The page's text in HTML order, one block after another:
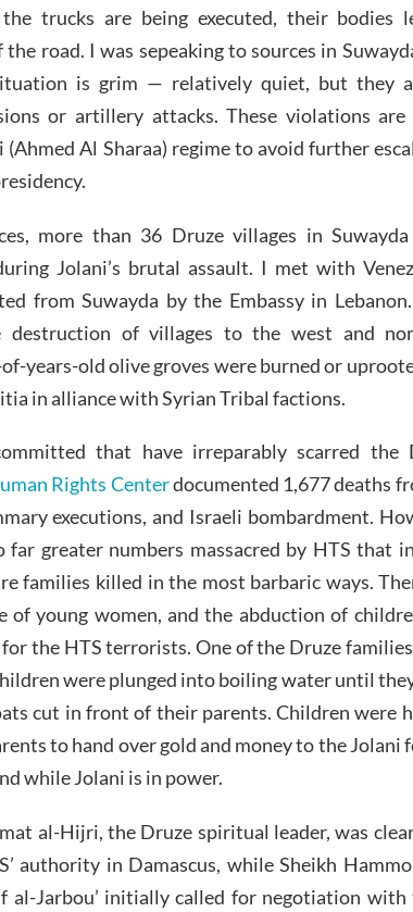
trucks are being executed, their bodies
road. I was sepeaking to sources in
is grim — relatively quiet, but they
or artillery attacks. These violations are
Al Sharaa) regime to avoid further
more than 36 Druze villages in
Jolani’s brutal assault. I met with
from Suwayda by the Embassy in
destruction of villages to the west and
years-old olive groves were burned or
in alliance with Syrian Tribal factions.
that have irreparably scarred the
Rights Centerdocumented 1,677 deaths
executions, and Israeli bombardment.
greater numbers massacred by HTS that
families killed in the most barbaric ways.
of young women, and the abduction of
for the HTS terrorists. One of the Druze
were plunged into boiling water until
cut in front of their parents. Children were
to hand over gold and money to the Jolani
while Jolani is in power.
al-Hijri, the Druze spiritual leader, was
authority in Damascus, while Sheikh
al-Jarbou’ initially called for negotiation with